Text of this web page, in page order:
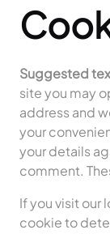
Suggested
site you may
address and
your
your details
comment.
If you visit our
cookie to